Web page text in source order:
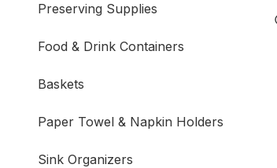
Preserving Supplies
Food & Drink Containers
Baskets
Paper Towel & Napkin Holders
Sink Organizers